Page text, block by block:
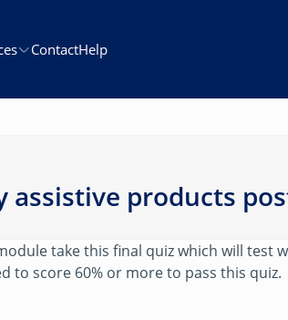
ContactHelp
assistive products
take this final quiz which will test
to score 60% or more to pass this quiz.